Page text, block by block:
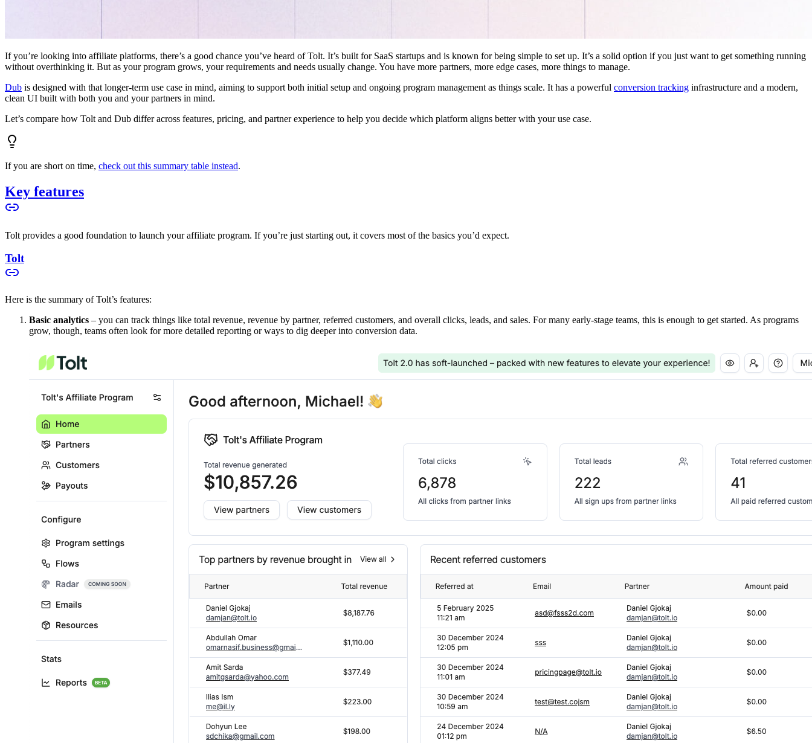
If you’re looking into affiliate platforms, there’s a good chance you’ve heard of Tolt. It’s built for SaaS startups and is known for being simple to set up. It’s a solid option if you just want to get something running
without overthinking it. But as your program grows, your requirements and needs usually change. You have more partners, more edge cases, more things to manage.
Dub is designed with that longer-term use case in mind, aiming to support both initial setup and ongoing program management as things scale. It has a powerful conversion tracking infrastructure and a modern,
clean UI built with both you and your partners in mind.
Let’s compare how Tolt and Dub differ across features, pricing, and partner experience to help you decide which platform aligns better with your use case.
If you are short on time, check out this summary table instead.
Key features
Tolt provides a good foundation to launch your affiliate program. If you’re just starting out, it covers most of the basics you’d expect.
Tolt
Here is the summary of Tolt’s features:
Basic analytics – you can track things like total revenue, revenue by partner, referred customers, and overall clicks, leads, and sales. For many early-stage teams, this is enough to get started. As programs
grow, though, teams often look for more detailed reporting or ways to dig deeper into conversion data.